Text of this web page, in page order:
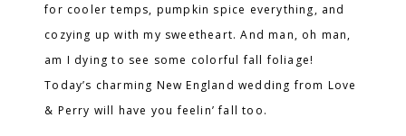
for cooler temps, pumpkin spice everything, and
cozying up with my sweetheart. And man, oh man,
am I dying to see some colorful fall foliage!
Today’s charming New England wedding from Love
& Perry will have you feelin’ fall too.